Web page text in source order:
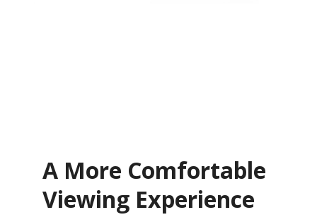
A More Comfortable
Viewing Experience